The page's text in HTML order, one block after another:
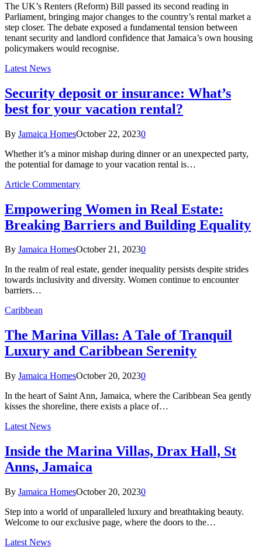
The UK’s Renters (Reform) Bill passed its second reading in
Parliament, bringing major changes to the country’s rental market a
step closer. The debate exposed a fundamental tension between
tenant security and landlord confidence that Jamaica’s own housing
policymakers would recognise.
Latest News
Security deposit or insurance: What’s
best for your vacation rental?
By Jamaica HomesOctober 22, 20230
Whether it’s a minor mishap during dinner or an unexpected party,
the potential for damage to your vacation rental is…
Article Commentary
Empowering Women in Real Estate:
Breaking Barriers and Building Equality
By Jamaica HomesOctober 21, 20230
In the realm of real estate, gender inequality persists despite strides
towards inclusivity and diversity. Women continue to encounter
barriers…
Caribbean
The Marina Villas: A Tale of Tranquil
Luxury and Caribbean Serenity
By Jamaica HomesOctober 20, 20230
In the heart of Saint Ann, Jamaica, where the Caribbean Sea gently
kisses the shoreline, there exists a place of…
Latest News
Inside the Marina Villas, Drax Hall, St
Anns, Jamaica
By Jamaica HomesOctober 20, 20230
Step into a world of unparalleled luxury and breathtaking beauty.
Welcome to our exclusive page, where the doors to the…
Latest News